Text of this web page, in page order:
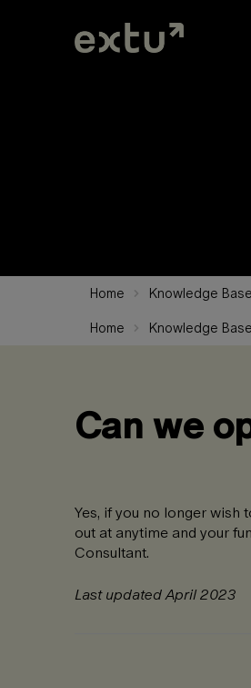
Home Knowledge Base
Home
Knowledge Base
Can we
Yes, if you no longer
out at anytime and your
Consultant.
Last updated April 2023